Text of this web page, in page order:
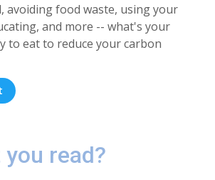
avoiding food waste, using your
and more -- what's your
to eat to reduce your carbon
read?